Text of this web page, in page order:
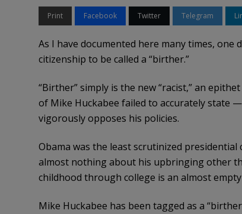
Print Facebook Twitter Telegram
As I have documented here many times, one
citizenship to be called a “birther.”
“Birther” simply is the new “racist,” an
of Mike Huckabee failed to accurately state
vigorously opposes his policies.
Obama was the least scrutinized
almost nothing about his upbringing other
childhood through college is an almost
Mike Huckabee has been tagged as a